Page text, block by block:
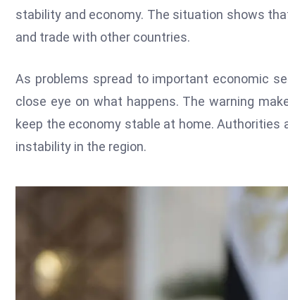
stability and economy. The situation shows
and trade with other countries.
As problems spread to important economic
close eye on what happens. The warning
keep the economy stable at home.
instability in the region.